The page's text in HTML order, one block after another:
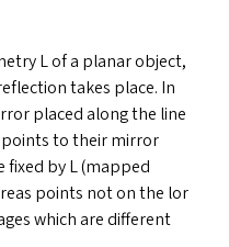
L of a planar object,
takes place. In
placed along the line
to their mirror
fixed by L (mapped
points not on the lor
which are different